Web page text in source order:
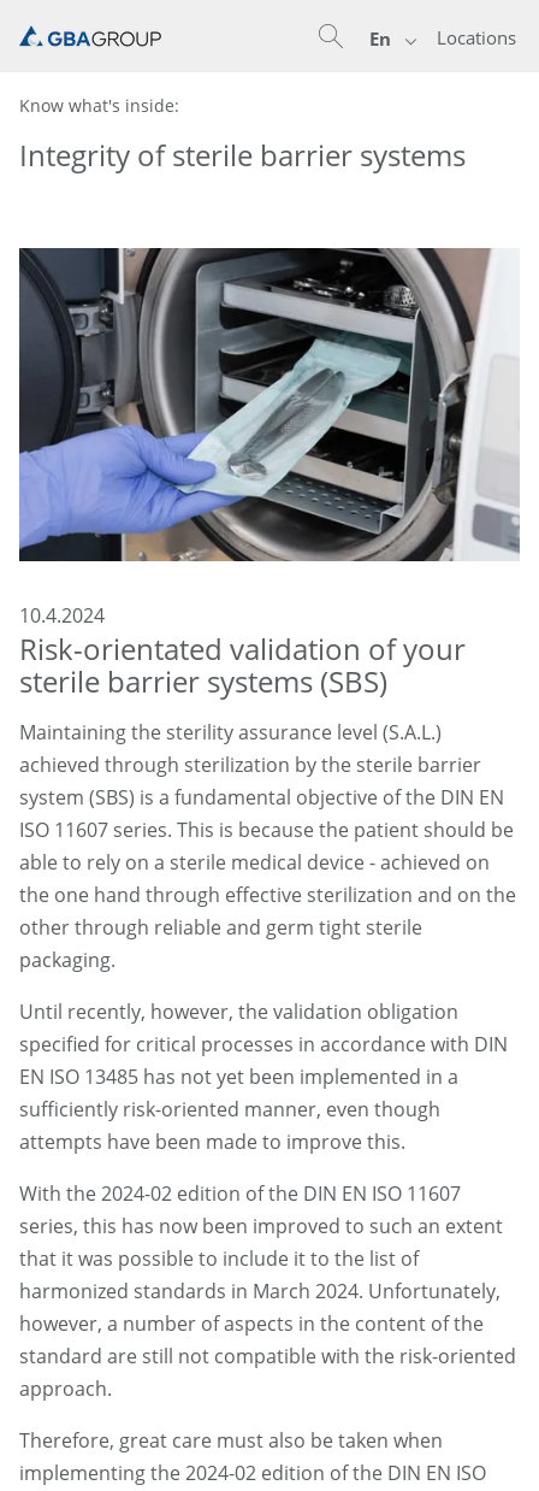
Locations
En
Know what's inside:
Integrity of sterile barrier systems
10.4.2024
Risk-orientated validation of your
sterile barrier systems (SBS)
Maintaining the sterility assurance level (S.A.L.)
achieved through sterilization by the sterile barrier
system (SBS) is a fundamental objective of the DIN EN
ISO 11607 series. This is because the patient should be
able to rely on a sterile medical device - achieved on
the one hand through effective sterilization and on the
other through reliable and germ tight sterile
packaging.
Until recently, however, the validation obligation
specified for critical processes in accordance with DIN
EN ISO 13485 has not yet been implemented in a
sufficiently risk-oriented manner, even though
attempts have been made to improve this.
With the 2024-02 edition of the DIN EN ISO 11607
series, this has now been improved to such an extent
that it was possible to include it to the list of
harmonized standards in March 2024. Unfortunately,
however, a number of aspects in the content of the
standard are still not compatible with the risk-oriented
approach.
Therefore, great care must also be taken when
implementing the 2024-02 edition of the DIN EN ISO